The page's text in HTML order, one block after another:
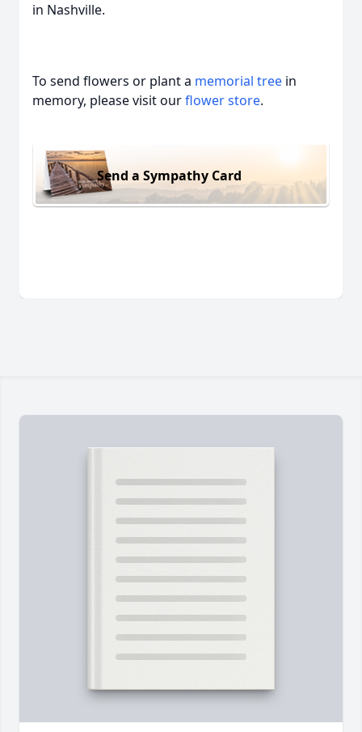
in Nashville.
To send flowers or plant a memorial tree in
memory, please visit ourflower store.
Send a Sympathy Card